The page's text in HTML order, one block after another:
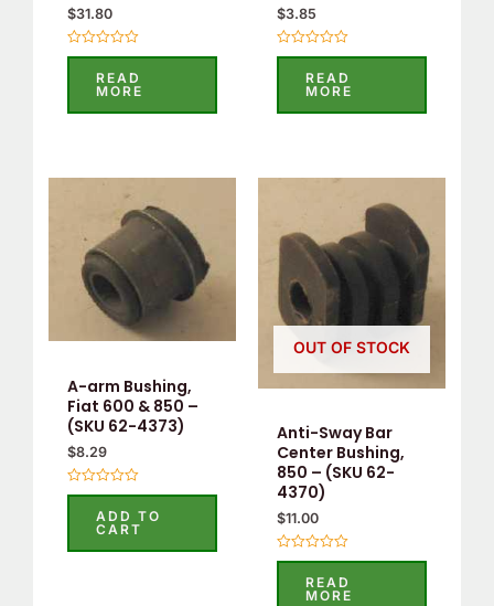
$31.80
Rated
5
READ
MORE
$3.85
Rated
5
READ
MORE
A-arm Bushing,
Fiat 600 & 850 –
(SKU 62-4373)
$8.29
Rated
5
ADD TO
CART
OUT OF STOCK
Anti-Sway Bar
Center Bushing,
850 – (SKU 62-
4370)
$11.00
Rated
READ
MORE